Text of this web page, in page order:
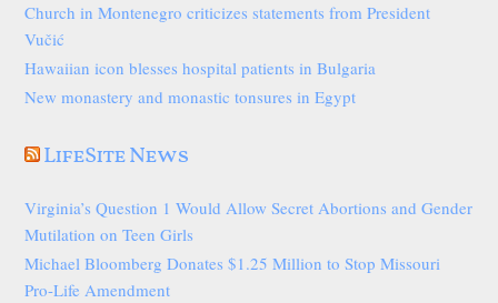
Church in Montenegro criticizes statements from President
Vučić
Hawaiian icon blesses hospital patients in Bulgaria
New monastery and monastic tonsures in Egypt
LifeSite News
Virginia’s Question 1 Would Allow Secret Abortions and Gender
Mutilation on Teen Girls
Michael Bloomberg Donates $1.25 Million to Stop Missouri
Pro-Life Amendment